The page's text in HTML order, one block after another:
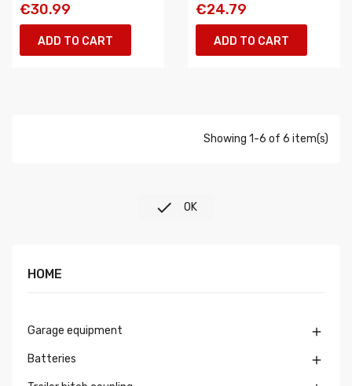
€30.99
ADD TO CART
€24.79
ADD TO CART
Showing 1-6 of 6 item(s)
 OK
HOME
Garage equipment 
Batteries 